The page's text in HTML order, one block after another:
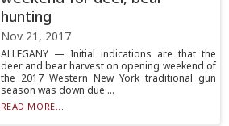
hunting
Nov 21, 2017
ALLEGANY — Initial indications are that the
deer and bear harvest on opening weekend of
the 2017 Western New York traditional gun
season was down due ...
READ MORE...